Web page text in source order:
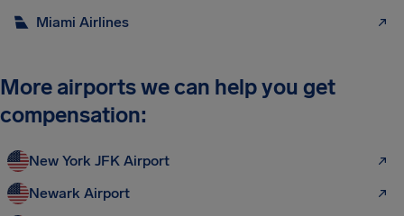
Miami Airlines
More airports we can help you get
compensation:
New York JFK Airport
Newark Airport